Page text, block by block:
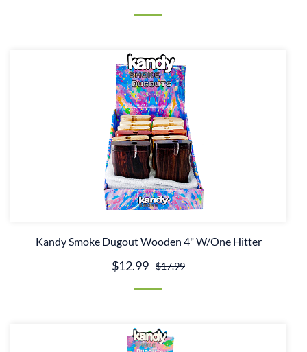
Kandy Smoke Dugout Wooden 4" W/One Hitter
$12.99 $17.99